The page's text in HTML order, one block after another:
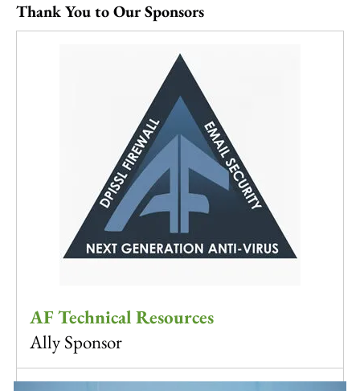
Thank You to Our Sponsors
AF Technical Resources
Ally Sponsor